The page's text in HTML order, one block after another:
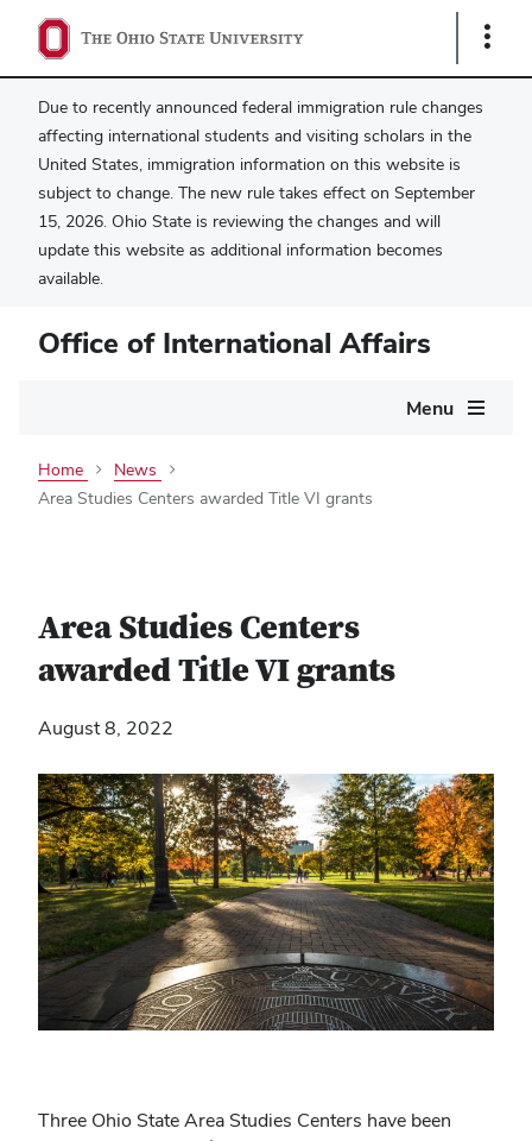
Show
Due to recently announced federal immigration rule changes
affecting international students and visiting scholars in the
United States, immigration information on this website is
subject to change. The new rule takes effect on September
15, 2026. Ohio State is reviewing the changes and will
update this website as additional information becomes
available.
Office of International Affairs
Menu
Home
News
Area Studies Centers awarded Title VI grants
Area Studies Centers
awarded Title VI grants
August 8, 2022
Three Ohio State Area Studies Centers have been